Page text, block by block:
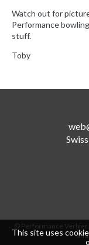
Watch out for
Performance
stuff.
Toby
© Performance
This site uses